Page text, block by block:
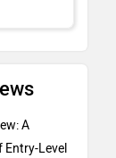
A
Entry-Level